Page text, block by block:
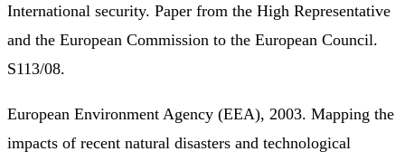
International security. Paper from the High Representative
and the European Commission to the European Council.
S113/08.
European Environment Agency (EEA), 2003. Mapping the
impacts of recent natural disasters and technological